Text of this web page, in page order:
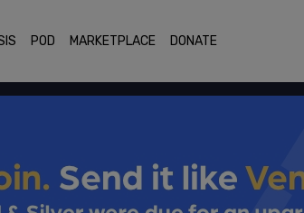
POD MARKETPLACE DONATE